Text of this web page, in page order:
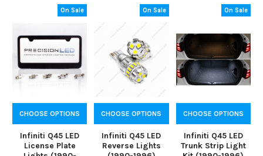
On Sale
CHOOSE OPTIONS
Infiniti Q45 LED
License Plate
On Sale
CHOOSE OPTIONS
Infiniti Q45 LED
Reverse Lights
On Sale
CHOOSE OPTIONS
Infiniti Q45 LED
Trunk Strip Light